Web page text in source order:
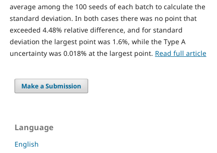
average among the 100 seeds of each batch to calculate the
standard deviation. In both cases there was no point that
exceeded 4.48% relative difference, and for standard
deviation the largest point was 1.6%, while the Type A
uncertainty was 0.018% at the largest point. Read full article
Make a Submission
Language
English